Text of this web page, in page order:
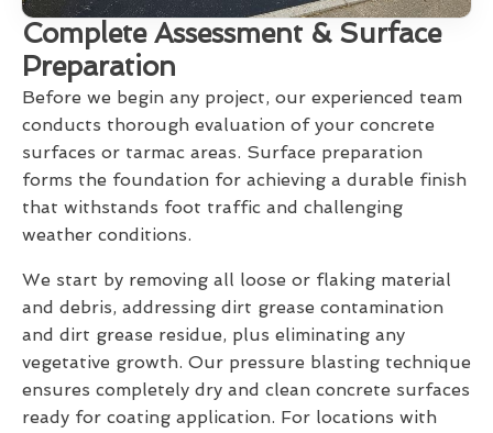
Complete Assessment & Surface
Preparation
Before we begin any project, our experienced team
conducts thorough evaluation of your concrete
surfaces or tarmac areas. Surface preparation
forms the foundation for achieving a durable finish
that withstands foot traffic and challenging
weather conditions.
We start by removing all loose or flaking material
and debris, addressing dirt grease contamination
and dirt grease residue, plus eliminating any
vegetative growth. Our pressure blasting technique
ensures completely dry and clean concrete surfaces
ready for coating application. For locations with